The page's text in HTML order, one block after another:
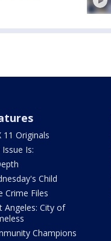
11 Originals
Issue Is:
Child
Crime Files
Angeles: City of
Champions